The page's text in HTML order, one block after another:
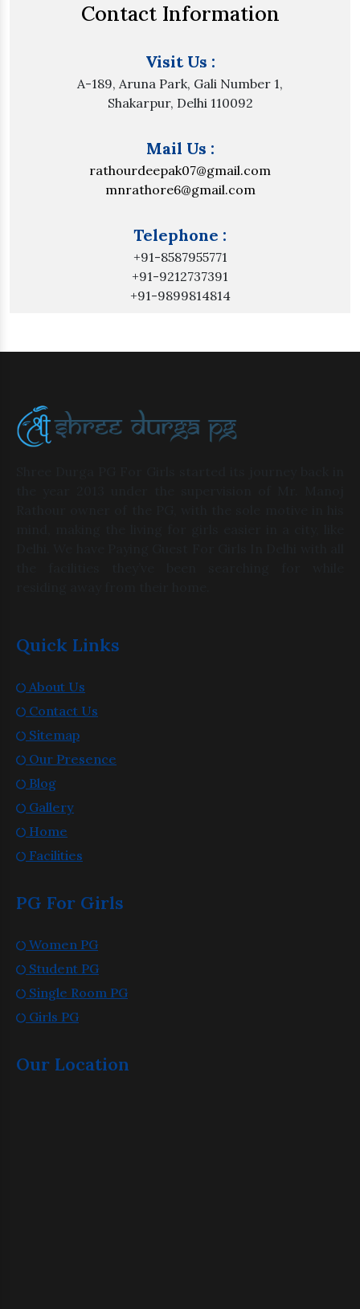
Contact Information
Visit Us :
A-189, Aruna Park, Gali Number 1,
Shakarpur, Delhi 110092
Mail Us :
rathourdeepak07@gmail.com
mnrathore6@gmail.com
Telephone :
+91-8587955771
+91-9212737391
+91-9899814814
Quick Links
About Us
Contact Us
Sitemap
Our Presence
Blog
Gallery
Home
Facilities
PG For Girls
Women PG
Student PG
Single Room PG
Girls PG
Our Location